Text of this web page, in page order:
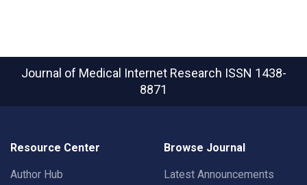
Journal of Medical Internet Research ISSN 1438-
8871
Resource Center
Author Hub
Browse Journal
Latest Announcements